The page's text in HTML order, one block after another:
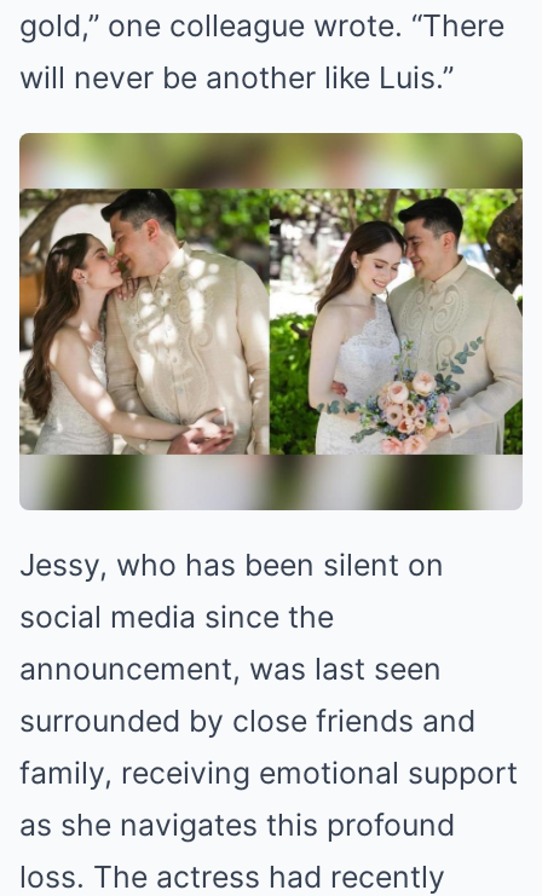
gold,” one colleague wrote. “There
will never be another like Luis.”
Jessy, who has been silent on
social media since the
announcement, was last seen
surrounded by close friends and
family, receiving emotional support
as she navigates this profound
loss. The actress had recently